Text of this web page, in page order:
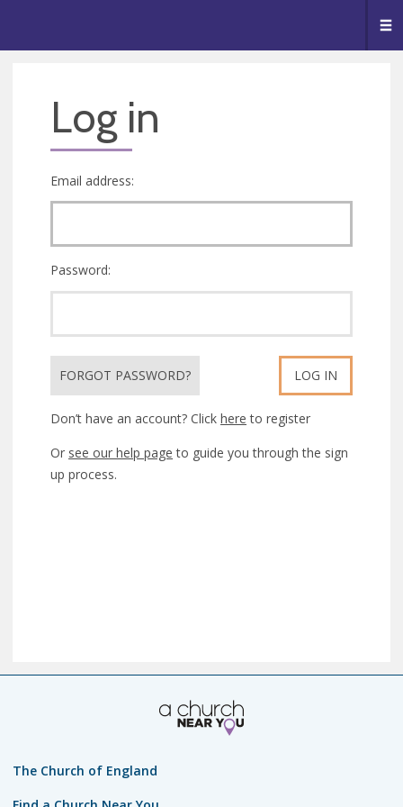
Log in
Email address:
Password:
FORGOT PASSWORD? LOG IN
Don’t have an account? Click here to register
Or see our help page to guide you through the sign
up process.
The Church of England